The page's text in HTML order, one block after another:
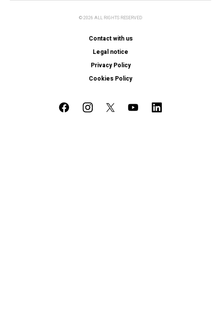
© 2026 ALL RIGHTS RESERVED
Contact with us
Legal notice
Privacy Policy
Cookies Policy